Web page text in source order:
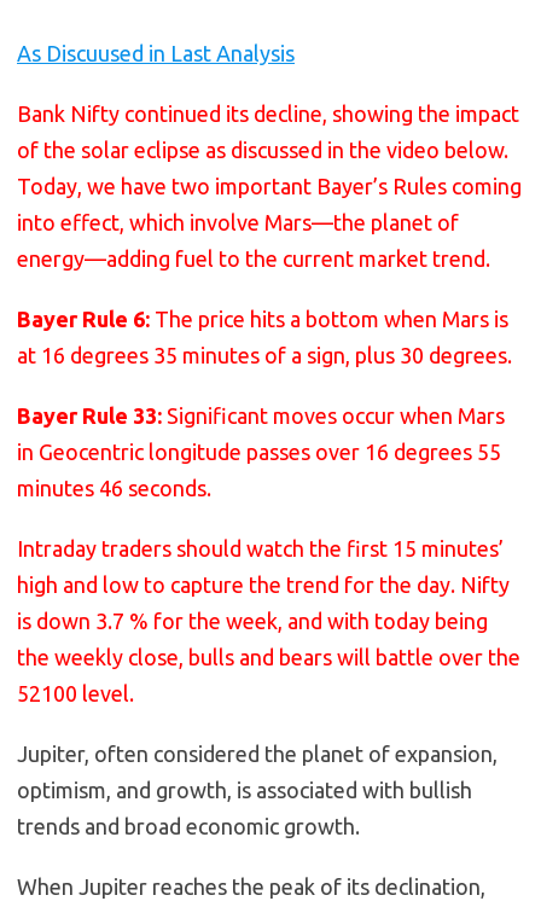
As Discuused in Last Analysis
Bank Nifty continued its decline, showing the impact
of the solar eclipse as discussed in the video below.
Today, we have two important Bayer’s Rules coming
into effect, which involve Mars—the planet of
energy—adding fuel to the current market trend.
Bayer Rule 6: The price hits a bottom when Mars is
at 16 degrees 35 minutes of a sign, plus 30 degrees.
Bayer Rule 33: Significant moves occur when Mars
in Geocentric longitude passes over 16 degrees 55
minutes 46 seconds.
Intraday traders should watch the first 15 minutes’
high and low to capture the trend for the day. Nifty
is down 3.7 % for the week, and with today being
the weekly close, bulls and bears will battle over the
52100 level.
Jupiter, often considered the planet of expansion,
optimism, and growth, is associated with bullish
trends and broad economic growth.
When Jupiter reaches the peak of its declination,